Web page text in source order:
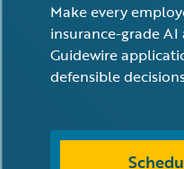
Make every
insurance-grade
Guidewire
defensible